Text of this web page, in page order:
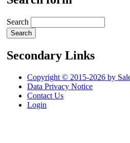
Search
Secondary Links
Copyright © 2015-2026 by
Data Privacy Notice
Contact Us
Login